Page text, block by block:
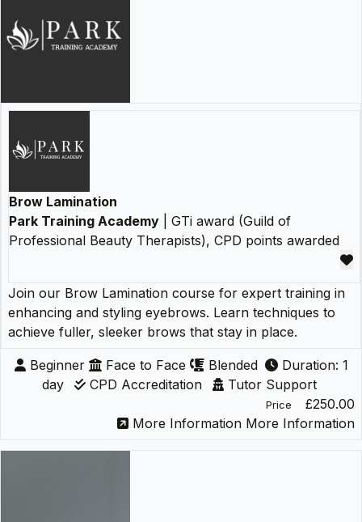
Brow Lamination
Park Training Academy | GTi award (Guild of
Professional Beauty Therapists), CPD points awarded
Join our Brow Lamination course for expert training in
enhancing and styling eyebrows. Learn techniques to
achieve fuller, sleeker brows that stay in place.
Beginner Face to Face Blended
Duration: 1
day
CPD Accreditation Tutor Support
Price
£250.00
More Information More Information